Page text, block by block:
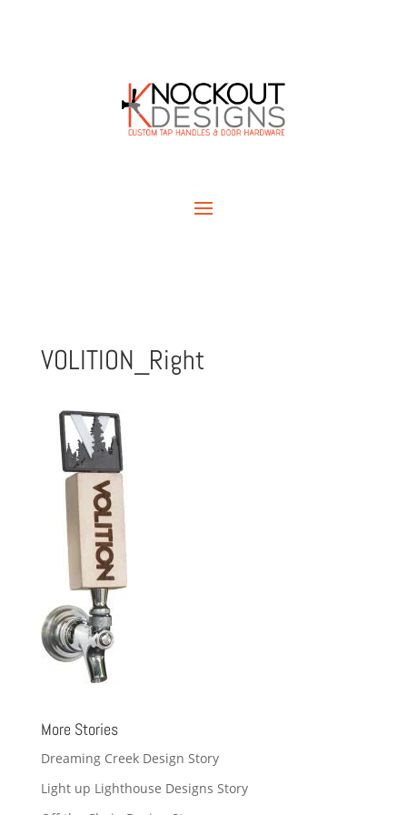
VOLITION_Right
More Stories
Dreaming Creek Design Story
Light up Lighthouse Designs Story